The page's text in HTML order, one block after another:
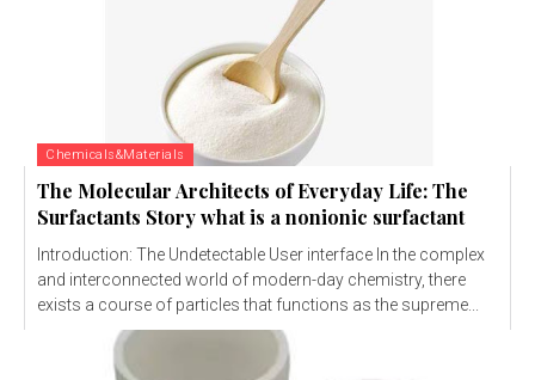
Chemicals&Materials
The Molecular Architects of Everyday Life: The
Surfactants Story what is a nonionic surfactant
Introduction: The Undetectable User interface In the complex
and interconnected world of modern-day chemistry, there
exists a course of particles that functions as the supreme...